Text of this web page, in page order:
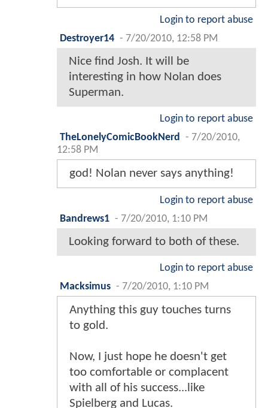
Login to report abuse
Destroyer14 - 7/20/2010, 12:58 PM
Nice find Josh. It will be
interesting in how Nolan does
Superman.
Login to report abuse
TheLonelyComicBookNerd
- 7/20/2010,
12:58 PM
god! Nolan never says anything!
Login to report abuse
Bandrews1 - 7/20/2010, 1:10 PM
Looking forward to both of these.
Login to report abuse
Macksimus - 7/20/2010, 1:10 PM
Anything this guy touches turns
to gold.
Now, I just hope he doesn't get
too comfortable or complacent
with all of his success...like
Spielberg and Lucas.